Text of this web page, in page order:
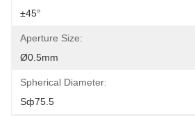
±45°
Aperture Size:
Ø0.5mm
Spherical Diameter:
Sф75.5